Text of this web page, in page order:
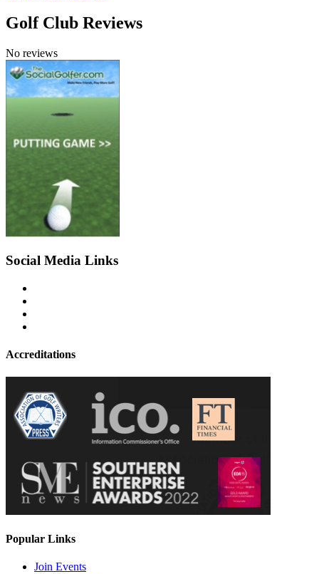
Golf Club Reviews
No reviews
Social Media Links
Accreditations
Popular Links
Join Events